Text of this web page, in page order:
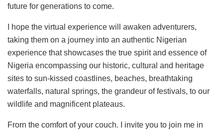
future for generations to come.
I hope the virtual experience will awaken adventurers,
taking them on a journey into an authentic Nigerian
experience that showcases the true spirit and essence of
Nigeria encompassing our historic, cultural and heritage
sites to sun-kissed coastlines, beaches, breathtaking
waterfalls, natural springs, the grandeur of festivals, to our
wildlife and magnificent plateaus.
Frorn the comfort of your couch. I invite you to join me in